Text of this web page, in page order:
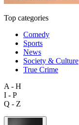
Top categories
Comedy
Sports
News
Society & Culture
True Crime
A - H
I - P
Q - Z